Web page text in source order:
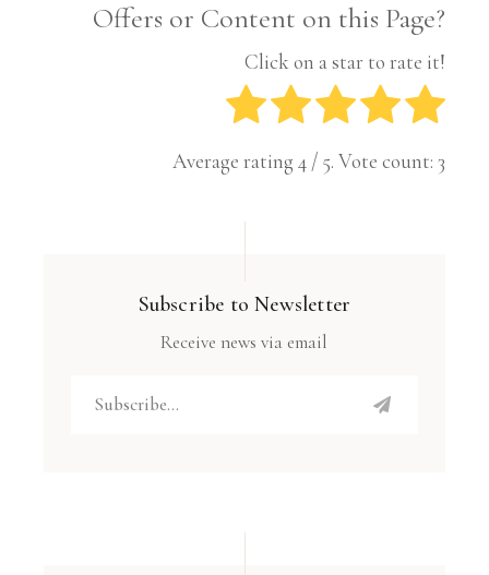
Offers or Content on this Page?
Click on a star to rate it!
Average rating 4 / 5. Vote count: 3
Subscribe to Newsletter
Receive news via email